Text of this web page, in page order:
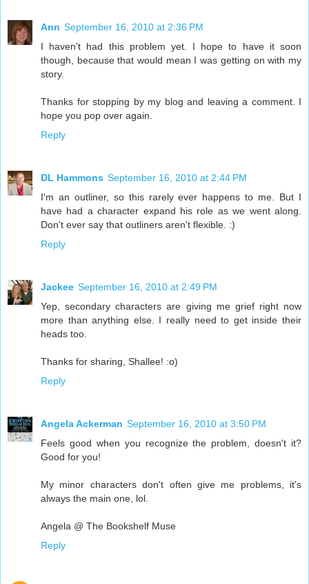
Ann September 16, 2010 at 2:36 PM
I haven't had this problem yet. I hope to have it soon
though, because that would mean I was getting on with my
story.
Thanks for stopping by my blog and leaving a comment. I
hope you pop over again.
Reply
DL Hammons September 16, 2010 at 2:44 PM
I'm an outliner, so this rarely ever happens to me. But I
have had a character expand his role as we went along.
Don't ever say that outliners aren't flexible. :)
Reply
Jackee September 16, 2010 at 2:49 PM
Yep, secondary characters are giving me grief right now
more than anything else. I really need to get inside their
heads too.
Thanks for sharing, Shallee! :o)
Reply
Angela Ackerman September 16, 2010 at 3:50 PM
Feels good when you recognize the problem, doesn't it?
Good for you!
My minor characters don't often give me problems, it's
always the main one, lol.
Angela @ The Bookshelf Muse
Reply